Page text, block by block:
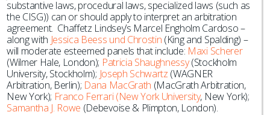
substantive laws, procedural laws, specialized laws (such as
the CISG)) can or should apply to interpret an arbitration
agreement. Chaffetz Lindsey’s Marcel Engholm Cardoso –
along with Jessica Beess und Chrostin (King and Spalding) –
will moderate esteemed panels that include: Maxi Scherer
(Wilmer Hale, London); Patricia Shaughnessy(Stockholm
University, Stockholm); Joseph Schwartz (WAGNER
Arbitration, Berlin); Dana MacGrath (MacGrath Arbitration,
New York); Franco Ferrari (New York University, New York);
Samantha J. Rowe (Debevoise & Plimpton, London).